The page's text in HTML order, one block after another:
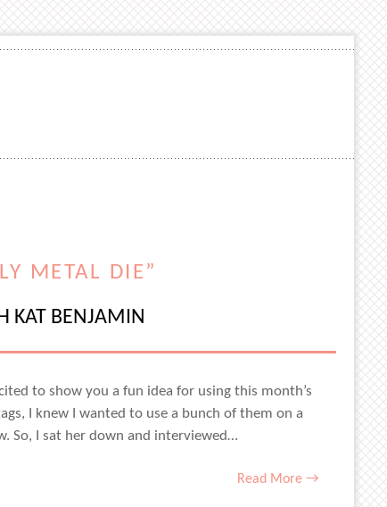
METAL DIE”
KAT BENJAMIN
to show you a fun idea for using this month’s
I knew I wanted to use a bunch of them on a
So, I sat her down and interviewed…
Read More →